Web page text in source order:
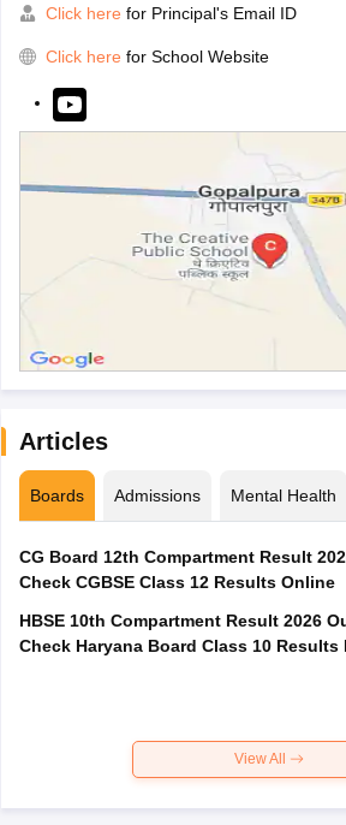
Click here for Principal's Email ID
Click here for School Website
Articles
Boards Admissions Mental Health
CG Board 12th Compartment Result
Check CGBSE Class 12 Results Online
HBSE 10th Compartment Result 2026
Check Haryana Board Class 10 Results
View All